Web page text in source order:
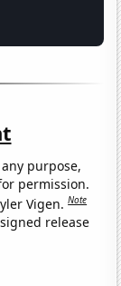
purpose,
permission.
Vigen.Note
release